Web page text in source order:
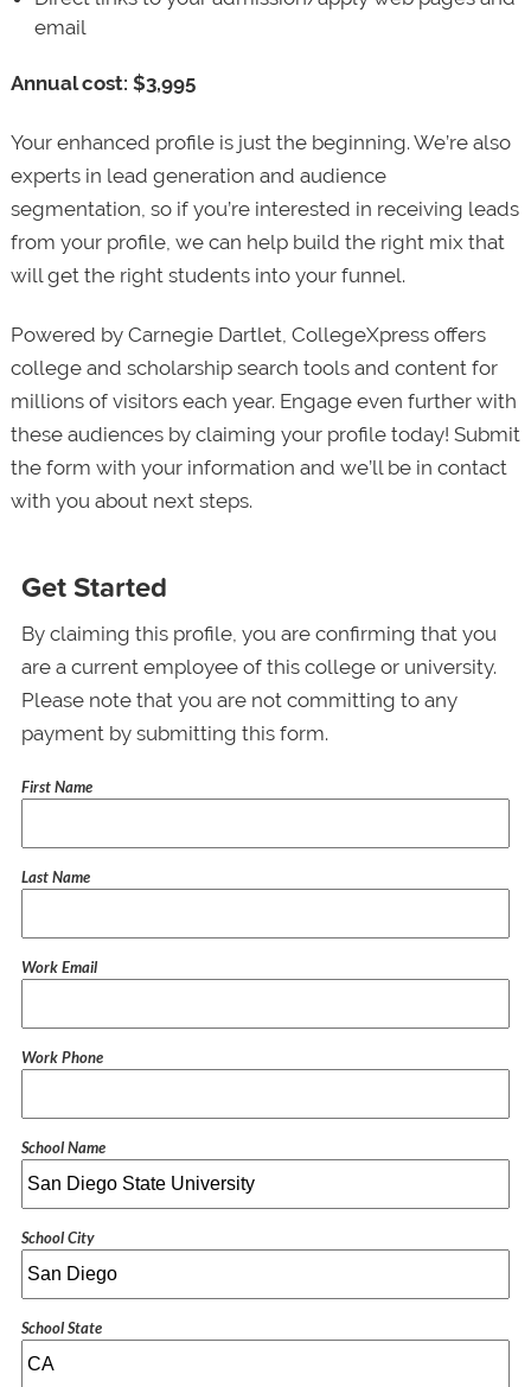
email
Annual cost: $3,995
Your enhanced profile is just the beginning. We’re also
experts in lead generation and audience
segmentation, so if you’re interested in receiving leads
from your profile, we can help build the right mix that
will get the right students into your funnel.
Powered by Carnegie Dartlet, CollegeXpress offers
college and scholarship search tools and content for
millions of visitors each year. Engage even further with
these audiences by claiming your profile today! Submit
the form with your information and we’ll be in contact
with you about next steps.
Get Started
By claiming this profile, you are confirming that you
are a current employee of this college or university.
Please note that you are not committing to any
payment by submitting this form.
First Name
Last Name
Work Email
Work Phone
School Name
School City
School State